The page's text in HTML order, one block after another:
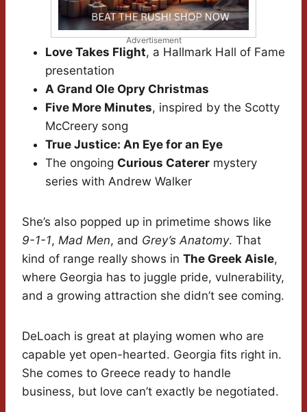
Advertisement
Love Takes Flight, a Hallmark Hall of Fame
presentation
A Grand Ole Opry Christmas
Five More Minutes, inspired by the Scotty
McCreery song
True Justice: An Eye for an Eye
The ongoing Curious Caterer mystery
series with Andrew Walker
She’s also popped up in primetime shows like
9-1-1, Mad Men, and Grey’s Anatomy. That
kind of range really shows in The Greek Aisle,
where Georgia has to juggle pride, vulnerability,
and a growing attraction she didn’t see coming.
DeLoach is great at playing women who are
capable yet open-hearted. Georgia fits right in.
She comes to Greece ready to handle
business, but love can’t exactly be negotiated.